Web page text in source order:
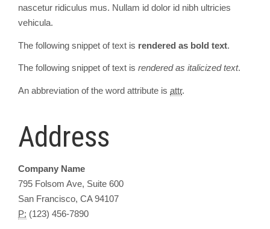
nascetur ridiculus mus. Nullam id dolor id nibh ultricies
vehicula.
The following snippet of text is rendered as bold text.
The following snippet of text is rendered as italicized text.
An abbreviation of the word attribute is attr.
Address
Company Name
795 Folsom Ave, Suite 600
San Francisco, CA 94107
P: (123) 456-7890